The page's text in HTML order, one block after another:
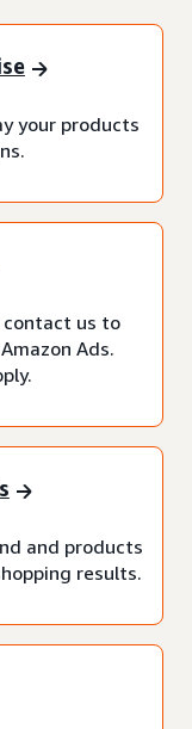
your products
contact us to
Ads.
and products
results.